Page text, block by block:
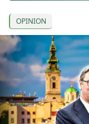
OPINION